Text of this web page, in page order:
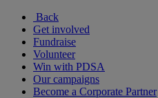
Back
Get involved
Fundraise
Volunteer
Win with PDSA
Our campaigns
Become a Corporate Partner